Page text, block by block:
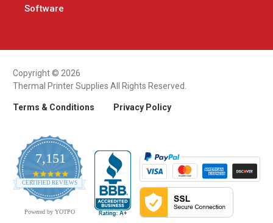
Software
Copyright © 2026
Thermal Printer Supplies All Rights Reserved.
Terms & Conditions Privacy Policy
7,151
4.9
star
rating
CERTIFIED REVIEWS
Powered by YOTPO